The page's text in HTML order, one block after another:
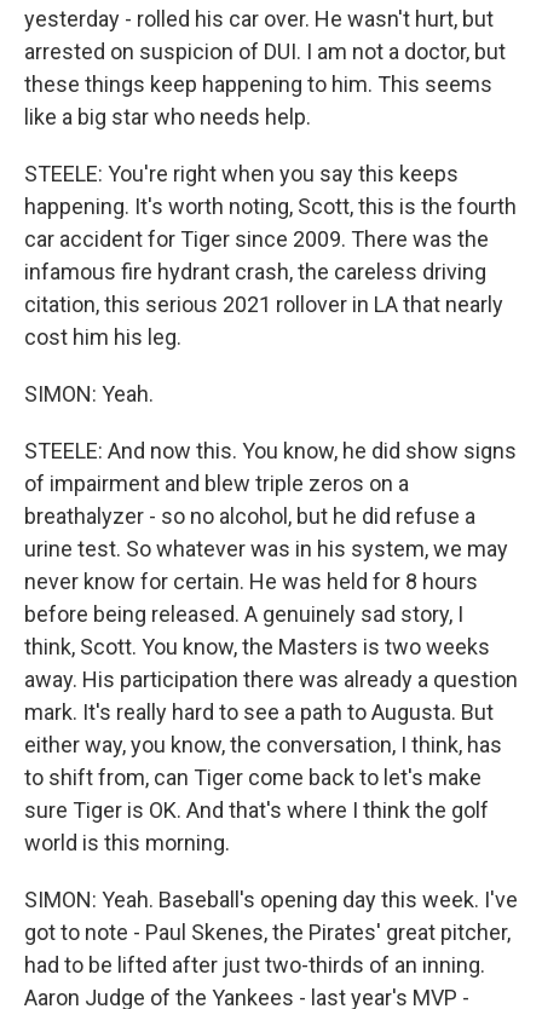
yesterday - rolled his car over. He wasn't hurt, but
arrested on suspicion of DUI. I am not a doctor, but
these things keep happening to him. This seems
like a big star who needs help.
STEELE: You're right when you say this keeps
happening. It's worth noting, Scott, this is the fourth
car accident for Tiger since 2009. There was the
infamous fire hydrant crash, the careless driving
citation, this serious 2021 rollover in LA that nearly
cost him his leg.
SIMON: Yeah.
STEELE: And now this. You know, he did show signs
of impairment and blew triple zeros on a
breathalyzer - so no alcohol, but he did refuse a
urine test. So whatever was in his system, we may
never know for certain. He was held for 8 hours
before being released. A genuinely sad story, I
think, Scott. You know, the Masters is two weeks
away. His participation there was already a question
mark. It's really hard to see a path to Augusta. But
either way, you know, the conversation, I think, has
to shift from, can Tiger come back to let's make
sure Tiger is OK. And that's where I think the golf
world is this morning.
SIMON: Yeah. Baseball's opening day this week. I've
got to note - Paul Skenes, the Pirates' great pitcher,
had to be lifted after just two-thirds of an inning.
Aaron Judge of the Yankees - last year's MVP -